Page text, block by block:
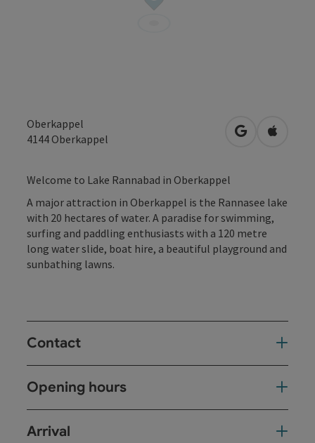
Oberkappel
4144Oberkappel open inOpen in
Welcome to Lake Rannabad in Oberkappel
A major attraction in Oberkappel is the Rannasee lake
with 20 hectares of water. A paradise for swimming,
surfing and paddling enthusiasts with a 120 metre
long water slide, boat hire, a beautiful playground and
sunbathing lawns.
Contact
Opening hours
Arrival